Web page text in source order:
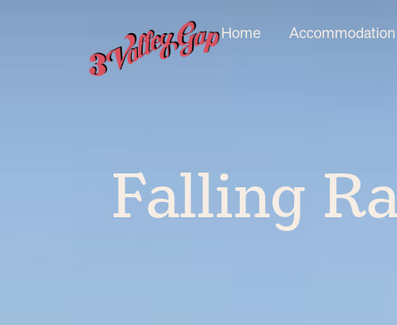
Home Accommodation
Falling